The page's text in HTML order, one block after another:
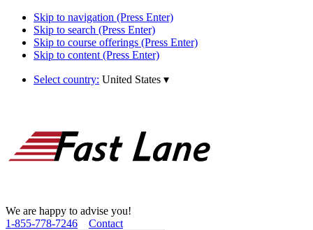
Skip to navigation (Press Enter)
Skip to search (Press Enter)
Skip to course offerings (Press Enter)
Skip to content (Press Enter)
Select country: United States ▾
We are happy to advise you!
1­-855­-778­-7246
Contact